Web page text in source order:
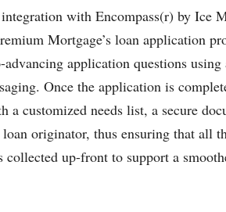
with Encompass(r) by Ice
Mortgage’s loan application
advancing application questions
Once the application is
a customized needs list, a secure
originator, thus ensuring that all
collected up-front to support a